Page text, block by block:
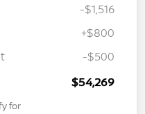
-$1,516
+$800
-$500
$54,269
for